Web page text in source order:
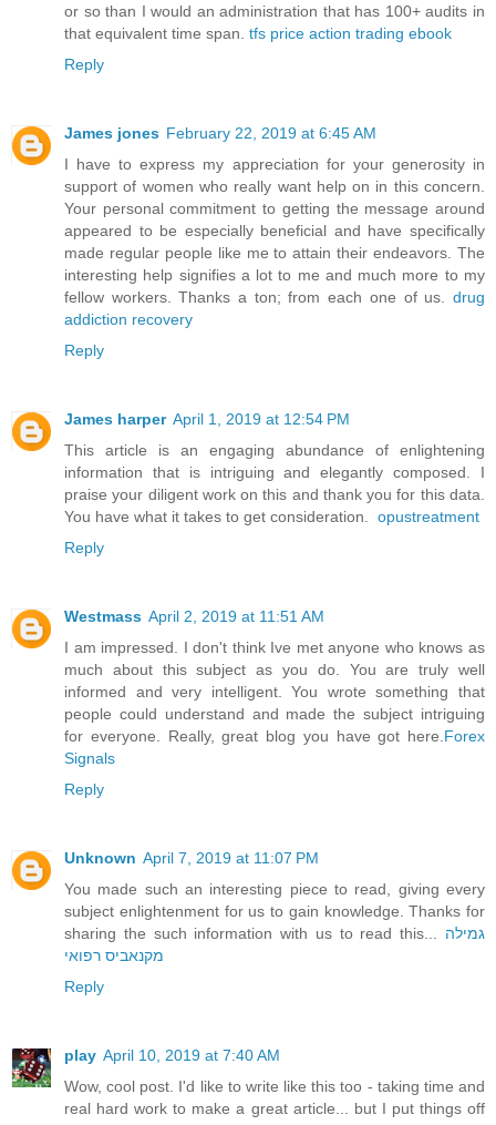
or so than I would an administration that has 100+ audits in
that equivalent time span. tfs price action trading ebook
Reply
James jones February 22, 2019 at 6:45 AM
I have to express my appreciation for your generosity in
support of women who really want help on in this concern.
Your personal commitment to getting the message around
appeared to be especially beneficial and have specifically
made regular people like me to attain their endeavors. The
interesting help signifies a lot to me and much more to my
fellow workers. Thanks a ton; from each one of us. drug
addiction recovery
Reply
James harper April 1, 2019 at 12:54 PM
This article is an engaging abundance of enlightening
information that is intriguing and elegantly composed. I
praise your diligent work on this and thank you for this data.
You have what it takes to get consideration. opustreatment
Reply
Westmass April 2, 2019 at 11:51 AM
I am impressed. I don't think Ive met anyone who knows as
much about this subject as you do. You are truly well
informed and very intelligent. You wrote something that
people could understand and made the subject intriguing
for everyone. Really, great blog you have got here. Forex
Signals
Reply
Unknown April 7, 2019 at 11:07 PM
You made such an interesting piece to read, giving every
subject enlightenment for us to gain knowledge. Thanks for
sharing the such information with us to read this... גמילה
מקנאביס רפואי
Reply
play April 10, 2019 at 7:40 AM
Wow, cool post. I'd like to write like this too - taking time and
real hard work to make a great article... but I put things off